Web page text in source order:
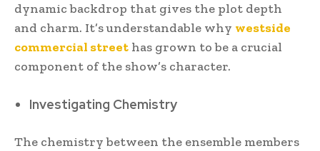
dynamic backdrop that gives the plot depth
and charm. It’s understandable why westside
commercial street has grown to be a crucial
component of the show’s character.
Investigating Chemistry
The chemistry between the ensemble members